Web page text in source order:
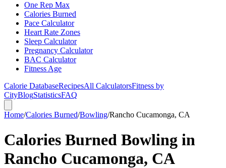
One Rep Max
Calories Burned
Pace Calculator
Heart Rate Zones
Sleep Calculator
Pregnancy Calculator
BAC Calculator
Fitness Age
Calorie DatabaseRecipesAll CalculatorsFitness by
CityBlogStatisticsFAQ
Home/Calories Burned/Bowling/Rancho Cucamonga, CA
Calories Burned Bowling in
Rancho Cucamonga, CA